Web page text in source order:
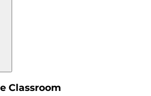
Classroom